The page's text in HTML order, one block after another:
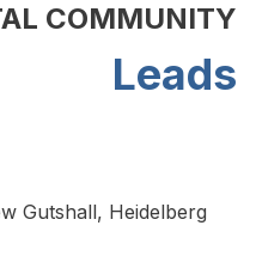
COMMUNITY
Leads
Gutshall, Heidelberg